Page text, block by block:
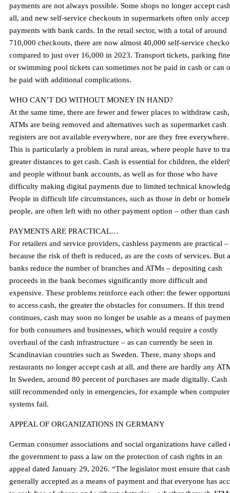
payments are not always possible. Some shops no longer accept
all, and new self-service checkouts in supermarkets often only
payments with bank cards. In the retail sector, with a total of around
710,000 checkouts, there are now almost 40,000 self-service
compared to just over 16,000 in 2023. Transport tickets, parking
or swimming pool tickets can sometimes not be paid in cash or can
be paid with additional complications.
WHO CAN’T DO WITHOUT MONEY IN HAND?
At the same time, there are fewer and fewer places to withdraw
ATMs are being removed and alternatives such as supermarket cash
registers are not available everywhere, nor are they free everywhere.
This is particularly a problem in rural areas, where people have to
greater distances to get cash. Cash is essential for children, the
and people without bank accounts, as well as for those who have
difficulty making digital payments due to limited technical
People in difficult life circumstances, such as those in debt or
people, are often left with no other payment option – other than
PAYMENTS ARE PRACTICAL…
For retailers and service providers, cashless payments are practical –
because the risk of theft is reduced, as are the costs of services. But
banks reduce the number of branches and ATMs – depositing cash
proceeds in the bank becomes significantly more difficult and
expensive. These problems reinforce each other: the fewer
to access cash, the greater the obstacles for consumers. If this trend
continues, cash may soon no longer be usable as a means of
for both consumers and businesses, which would require a costly
overhaul of the cash infrastructure – as can currently be seen in
Scandinavian countries such as Sweden. There, many shops and
restaurants no longer accept cash at all, and there are hardly any
In Sweden, around 80 percent of purchases are made digitally. Cash
still recommended only in emergencies, for example when computer
systems fail.
APPEAL OF ORGANIZATIONS IN GERMANY
German consumer associations and social organizations have called
the government to pass a law on the protection of cash rights in an
appeal dated January 29, 2026. “The legislator must ensure that
generally accepted as a means of payment and that everyone has